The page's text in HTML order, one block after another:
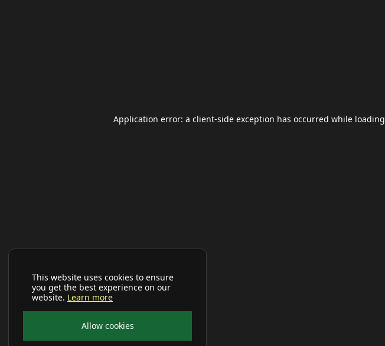
This website uses cookies to ensure
you get the best experience on our
website. Learn more
Allow cookies
Application error: a client-side exception has occurred while loading